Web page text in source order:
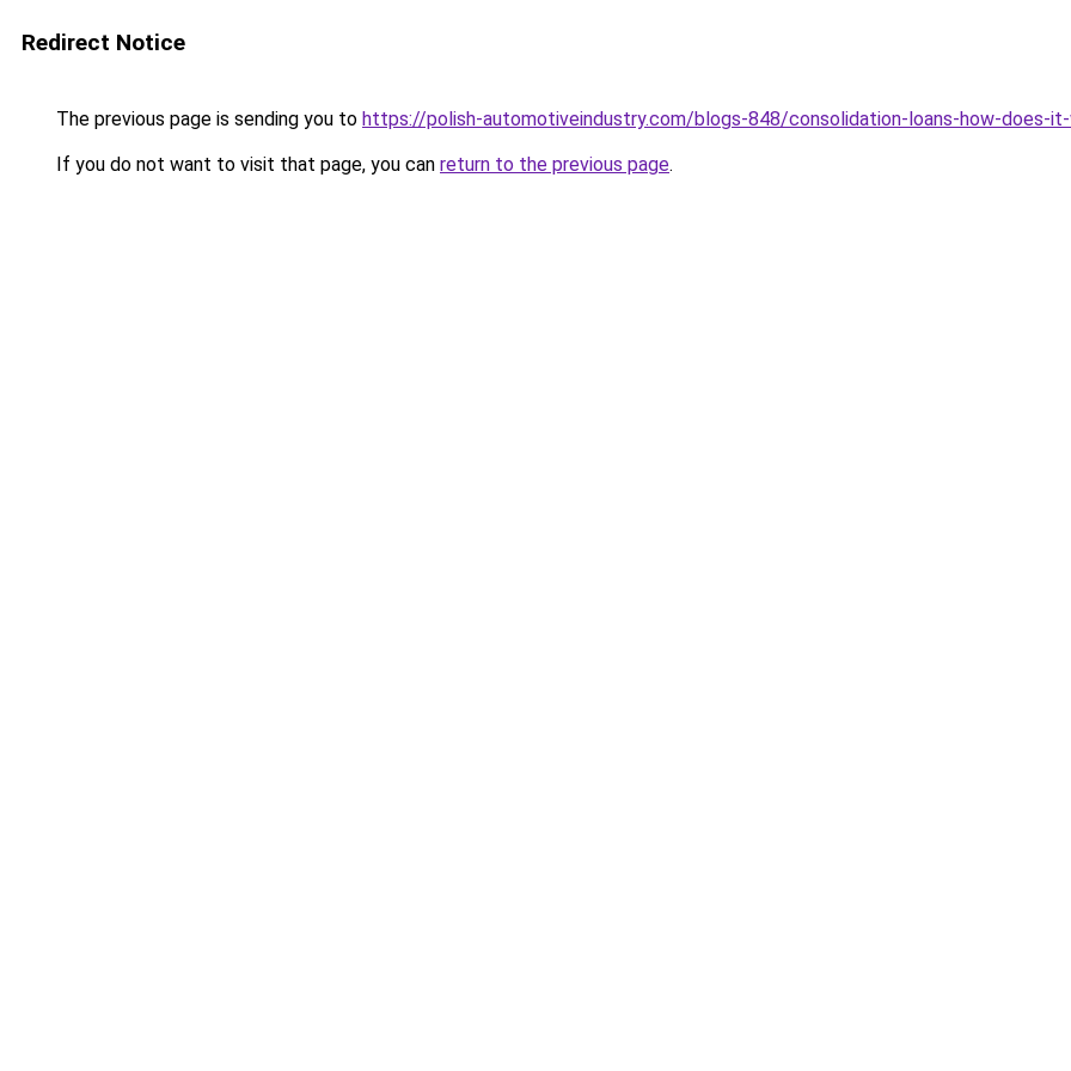
Redirect Notice
The previous page is sending you to https://polish-automotiveindustry.com/blogs-848/consolidation-loans-how-does-
If you do not want to visit that page, you can return to the previous page.